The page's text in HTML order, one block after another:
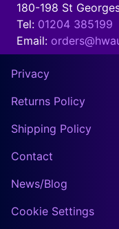
180-198 St
Tel: 01204 385199
Email:
Privacy
Returns Policy
Shipping Policy
Contact
News/Blog
Cookie Settings